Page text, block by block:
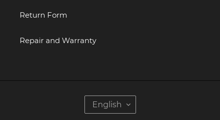
Return Form
Repair and Warranty
A
English